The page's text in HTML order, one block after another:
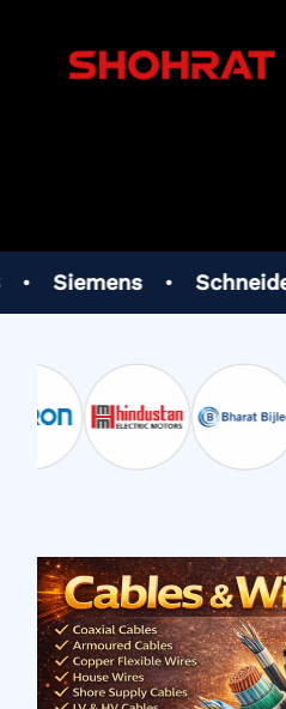
content
•Schneider Electric